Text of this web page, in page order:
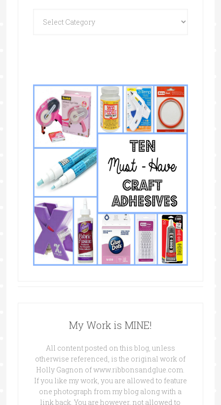
My Work is MINE!
All content posted on this blog, unless
otherwise referenced, is the original work of
Holly Gagnon of www.ribbonsandglue.com.
If you like my work, you are allowed to feature
one photograph from my blog along with a
link back. You are however, not allowed to